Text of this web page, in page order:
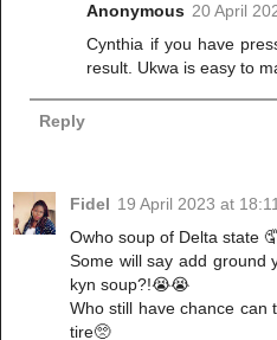
Anonymous 20 April
Cynthia if you have
result. Ukwa is easy to
Reply
Fidel 19 April 2023 at
Owho soup of Delta state
Some will say add ground
kyn soup?!😭😭
Who still have chance can
tire🥺